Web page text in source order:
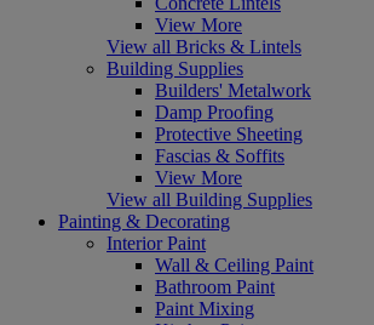
View More
View all Bricks & Lintels
Building Supplies
Builders' Metalwork
Damp Proofing
Protective Sheeting
Fascias & Soffits
View More
View all Building Supplies
Painting & Decorating
Interior Paint
Wall & Ceiling Paint
Bathroom Paint
Paint Mixing